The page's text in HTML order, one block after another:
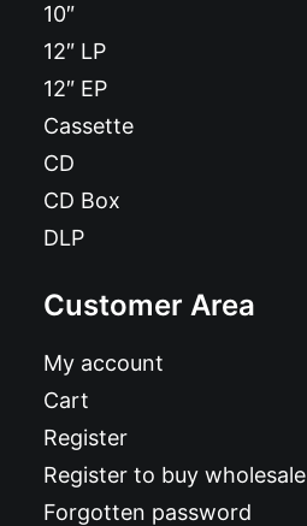
10″
12″ LP
12″ EP
Cassette
CD
CD Box
DLP
Customer Area
My account
Cart
Register
Register to buy wholesale
Forgotten password